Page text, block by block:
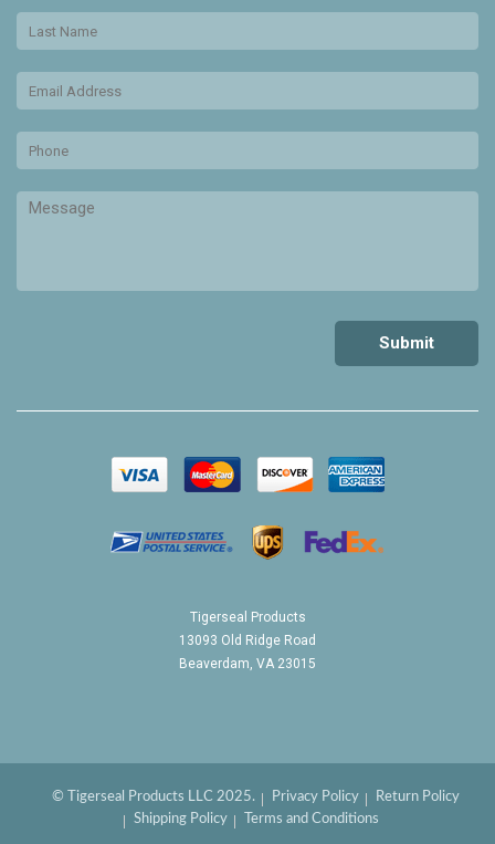
Tigerseal Products
13093 Old Ridge Road
Beaverdam, VA 23015
© Tigerseal Products LLC 2025. Privacy Policy
Return Policy
Shipping Policy
Terms and Conditions